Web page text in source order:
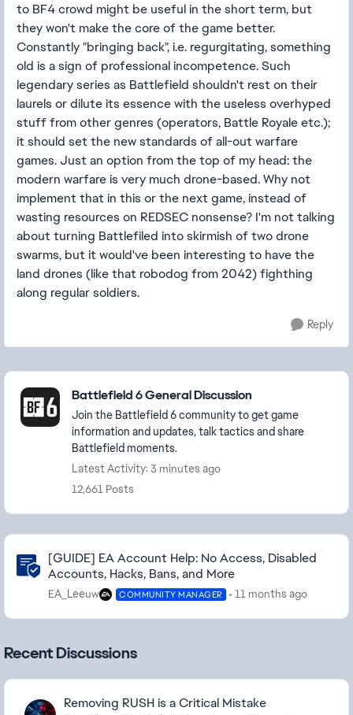
to BF4 crowd might be useful in the short term, but
they won't make the core of the game better.
Constantly "bringing back", i.e. regurgitating, something
old is a sign of professional incompetence. Such
legendary series as Battlefield shouldn't rest on their
laurels or dilute its essence with the useless overhyped
stuff from other genres (operators, Battle Royale etc.);
it should set the new standards of all-out warfare
games. Just an option from the top of my head: the
modern warfare is very much drone-based. Why not
implement that in this or the next game, instead of
wasting resources on REDSEC nonsense? I'm not talking
about turning Battlefiled into skirmish of two drone
swarms, but it would've been interesting to have the
land drones (like that robodog from 2042) fighthing
along regular soldiers.
Reply
Featured Places
Battlefield 6 General Discussion
Join the Battlefield 6 community to get game
information and updates, talk tactics and share
Battlefield moments.
Latest Activity: 3 minutes ago
12,661 Posts
Community Highlights
[GUIDE] EA Account Help: No Access, Disabled
Accounts, Hacks, Bans, and More
EA_Leeuw COMMUNITY MANAGER 11 months ago
Recent Discussions
Removing RUSH is a Critical Mistake